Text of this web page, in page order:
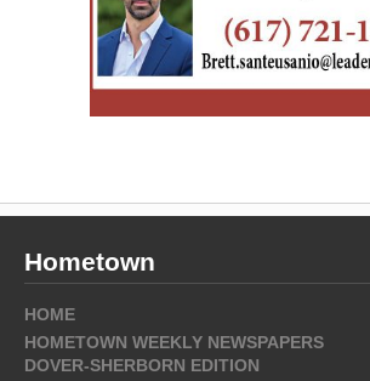
Hometown
HOME
HOMETOWN WEEKLY NEWSPAPERS
DOVER-SHERBORN EDITION